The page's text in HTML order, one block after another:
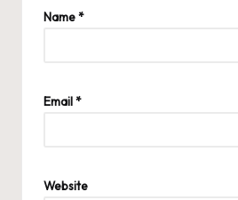
Name*
Email*
Website